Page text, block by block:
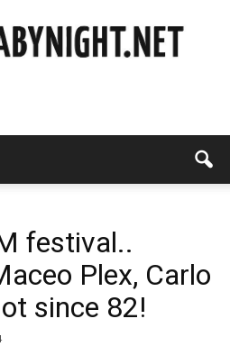
night
festival..
Plex, Carlo
since 82!